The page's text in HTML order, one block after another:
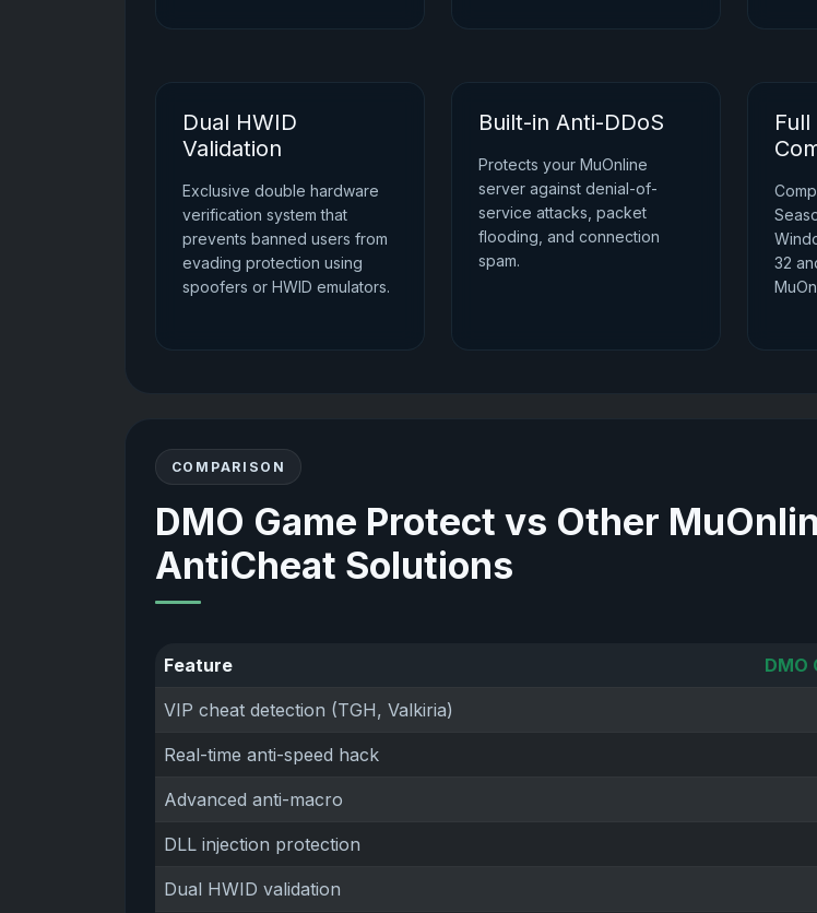
Dual HWID
Validation
Exclusive double hardware
verification system that
prevents banned users from
evading protection using
spoofers or HWID emulators.
Built-in Anti-DDoS
Protects your MuOnline
server against denial-of-
service attacks, packet
flooding, and connection
spam.
32
COMPARISON
DMO Game Protect vs Other
AntiCheat Solutions
Feature DMO
VIP cheat detection (TGH, Valkiria)
Real-time anti-speed hack
Advanced anti-macro
DLL injection protection
Dual HWID validation